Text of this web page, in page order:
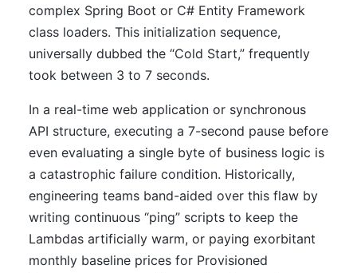
complex Spring Boot or C# Entity Framework
class loaders. This initialization sequence,
universally dubbed the “Cold Start,” frequently
took between 3 to 7 seconds.
In a real-time web application or synchronous
API structure, executing a 7-second pause before
even evaluating a single byte of business logic is
a catastrophic failure condition. Historically,
engineering teams band-aided over this flaw by
writing continuous “ping” scripts to keep the
Lambdas artificially warm, or paying exorbitant
monthly baseline prices for Provisioned